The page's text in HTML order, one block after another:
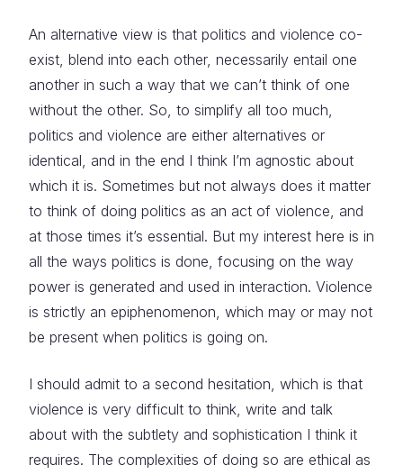
An alternative view is that politics and violence co-
exist, blend into each other, necessarily entail one
another in such a way that we can’t think of one
without the other. So, to simplify all too much,
politics and violence are either alternatives or
identical, and in the end I think I’m agnostic about
which it is. Sometimes but not always does it matter
to think of doing politics as an act of violence, and
at those times it’s essential. But my interest here is in
all the ways politics is done, focusing on the way
power is generated and used in interaction. Violence
is strictly an epiphenomenon, which may or may not
be present when politics is going on.
I should admit to a second hesitation, which is that
violence is very difficult to think, write and talk
about with the subtlety and sophistication I think it
requires. The complexities of doing so are ethical as